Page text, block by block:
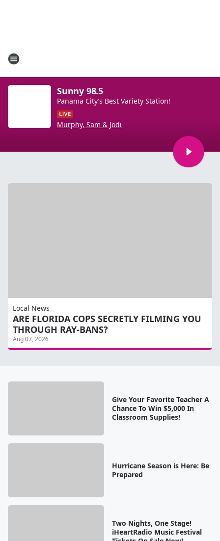
Sunny 98.5
Panama City’s Best Variety Station!
Murphy, Sam & Jodi
Local News
ARE FLORIDA COPS SECRETLY FILMING YOU
THROUGH RAY-BANS?
Aug 07, 2026
Give Your Favorite Teacher A
Chance To Win $5,000 In
Classroom Supplies!
Hurricane Season is Here: Be
Prepared
Two Nights, One Stage!
iHeartRadio Music Festival